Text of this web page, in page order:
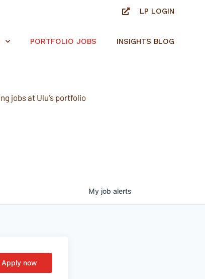
LP LOGIN
PORTFOLIO JOBS INSIGHTS BLOG
jobs at Ulu's portfolio
My job alerts
Apply now